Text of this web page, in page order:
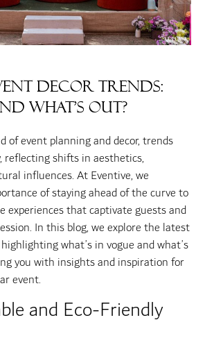
Decor Trends:
What’s Out?
of event planning and decor, trends
reflecting shifts in aesthetics,
influences. At Eventive, we
of staying ahead of the curve to
experiences that captivate guests and
In this blog, we explore the latest
what’s in vogue and what’s
you with insights and inspiration for
event.
and Eco-Friendly